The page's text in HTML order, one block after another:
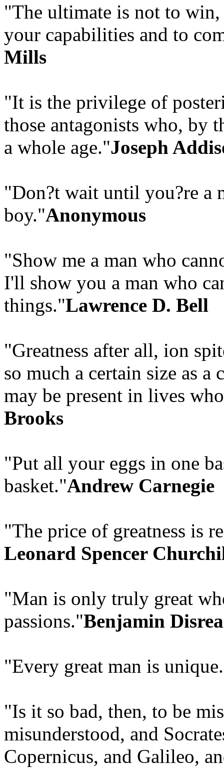
"The ultimate is not to
your capabilities and to
Mills
"It is the privilege of
those antagonists who, by
a whole age."Joseph
"Don?t wait until you?re a
boy."Anonymous
"Show me a man who
I'll show you a man who
things."Lawrence D. Bell
"Greatness after all, ion
so much a certain size as
may be present in lives
Brooks
"Put all your eggs in one
basket."Andrew Carnegie
"The price of greatness is
Leonard Spencer
"Man is only truly great
passions."Benjamin
"Every great man is
"Is it so bad, then, to be
misunderstood, and
Copernicus, and Galileo,